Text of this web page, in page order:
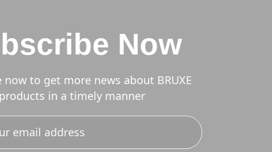
Now
now to get more news about BRUXE
in a timely manner